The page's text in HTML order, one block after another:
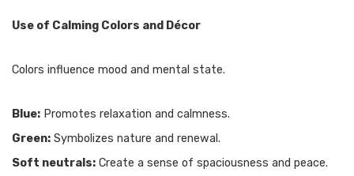
Use of Calming Colors and Décor
Colors influence mood and mental state.
Blue: Promotes relaxation and calmness.
Green: Symbolizes nature and renewal.
Soft neutrals: Create a sense of spaciousness and peace.